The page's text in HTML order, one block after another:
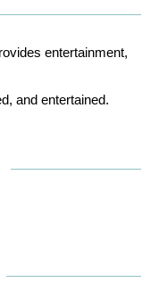
entertainment,
and entertained.